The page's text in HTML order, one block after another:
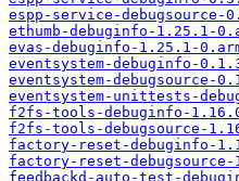
espp-service-debugsource-
ethumb-debuginfo-1.25.1-
evas-debuginfo-1.25.1-
eventsystem-debuginfo-
eventsystem-debugsource-
eventsystem-unittests-
f2fs-tools-debuginfo-
f2fs-tools-debugsource-
factory-reset-debuginfo-
factory-reset-debugsource-
feedbackd-auto-test-